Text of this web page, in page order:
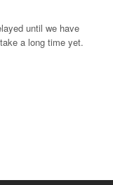
until we have
a long time yet.